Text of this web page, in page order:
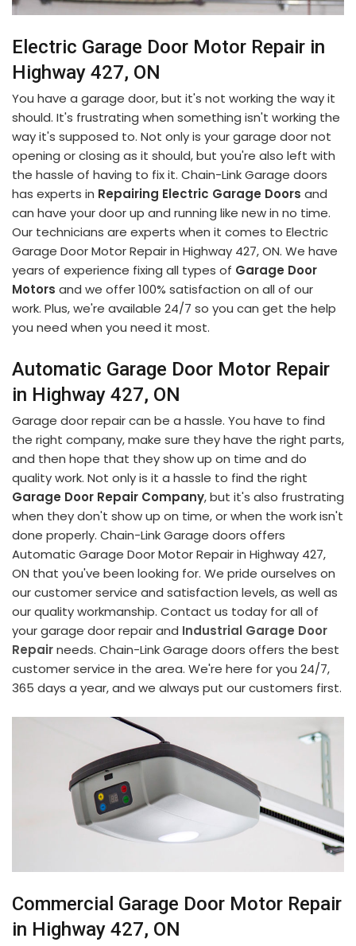
Electric Garage Door Motor Repair in
Highway 427, ON
You have a garage door, but it's not working the way it
should. It's frustrating when something isn't working the
way it's supposed to. Not only is your garage door not
opening or closing as it should, but you're also left with
the hassle of having to fix it. Chain-Link Garage doors
has experts in Repairing Electric Garage Doors and
can have your door up and running like new in no time.
Our technicians are experts when it comes to Electric
Garage Door Motor Repair in Highway 427, ON. We have
years of experience fixing all types of Garage Door
Motors and we offer 100% satisfaction on all of our
work. Plus, we're available 24/7 so you can get the help
you need when you need it most.
Automatic Garage Door Motor Repair
in Highway 427, ON
Garage door repair can be a hassle. You have to find
the right company, make sure they have the right parts,
and then hope that they show up on time and do
quality work. Not only is it a hassle to find the right
Garage Door Repair Company, but it's also frustrating
when they don't show up on time, or when the work isn't
done properly. Chain-Link Garage doors offers
Automatic Garage Door Motor Repair in Highway 427,
ON that you've been looking for. We pride ourselves on
our customer service and satisfaction levels, as well as
our quality workmanship. Contact us today for all of
your garage door repair and Industrial Garage Door
Repairneeds. Chain-Link Garage doors offers the best
customer service in the area. We're here for you 24/7,
365 days a year, and we always put our customers first.
Commercial Garage Door Motor Repair
in Highway 427, ON